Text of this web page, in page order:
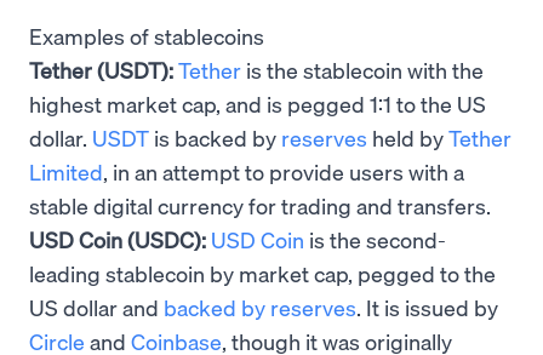
Examples of stablecoins
Tether (USDT):Tether is the stablecoin with the
highest market cap, and is pegged 1:1 to the US
dollar. USDT is backed by reserves held byTether
Limited, in an attempt to provide users with a
stable digital currency for trading and transfers.
USD Coin (USDC): USD Coin is the second-
leading stablecoin by market cap, pegged to the
US dollar and backed by reserves. It is issued by
Circle and Coinbase, though it was originally